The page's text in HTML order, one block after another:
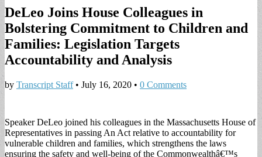
DeLeo Joins House Colleagues in
Bolstering Commitment to Children and
Families: Legislation Targets
Accountability and Analysis
by Transcript Staff• July 16, 2020 • 0 Comments
Speaker DeLeo joined his colleagues in the Massachusetts House of
Representatives in passing An Act relative to accountability for
vulnerable children and families, which strengthens the laws
ensuring the safety and well-being of the Commonwealthâ€™s